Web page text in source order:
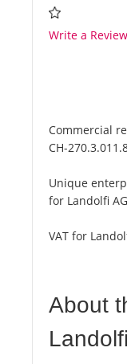
Write a
Commercial
CH-
Unique
for Landolfi
VAT for
About